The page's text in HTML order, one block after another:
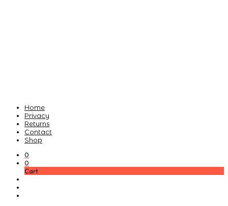
Home
Privacy
Returns
Contact
Shop
0
0
Cart